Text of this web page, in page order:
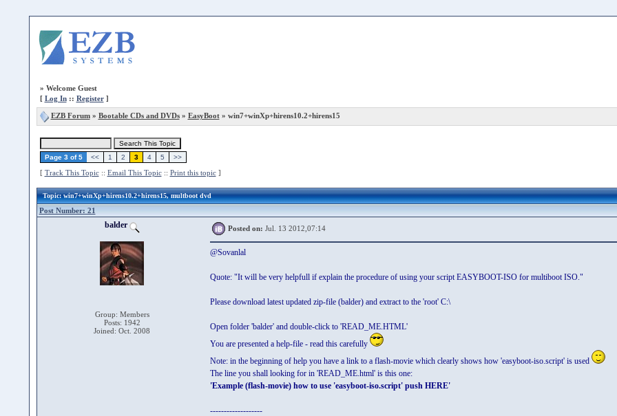
» Welcome Guest
[ Log In:: Register]
EZB Forum» Bootable CDs and DVDs» EasyBoot» win7+winXp+hirens10.2+hirens15
Page 3 of 5 << 1 2 3 4 5 >>
[ Track This Topic:: Email This Topic:: Print this topic]
Topic: win7+winXp+hirens10.2+hirens15, multboot dvd
Post Number: 21
balder
Group: Members
Posts: 1942
Joined: Oct. 2008
Posted on: Jul. 13 2012,07:14
@Sovanlal
Quote: "It will be very helpfull if explain the procedure of using your script EASYBOOT-ISO for multiboot ISO."
Please download latest updated zip-file (balder) and extract to the 'root' C:\
Open folder 'balder' and double-click to 'READ_ME.HTML'
You are presented a help-file - read this carefully
Note: in the beginning of help you have a link to a flash-movie which clearly shows how 'easyboot-iso.script' is used
The line you shall looking for in 'READ_ME.html' is this one:
'Example (flash-movie) how to use 'easyboot-iso.script' push HERE'
-------------------